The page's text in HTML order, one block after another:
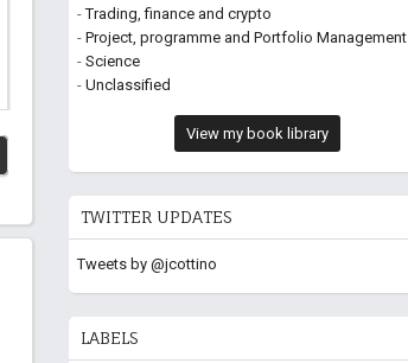
-Trading, finance and crypto
-Project, programme and Portfolio Management
-Science
-Unclassified
View my book library
TWITTER UPDATES
Tweets by @jcottino
LABELS